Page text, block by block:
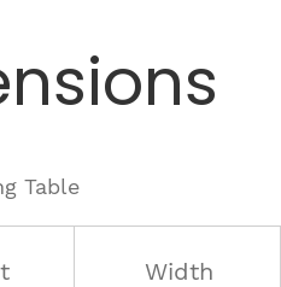
Table
Width